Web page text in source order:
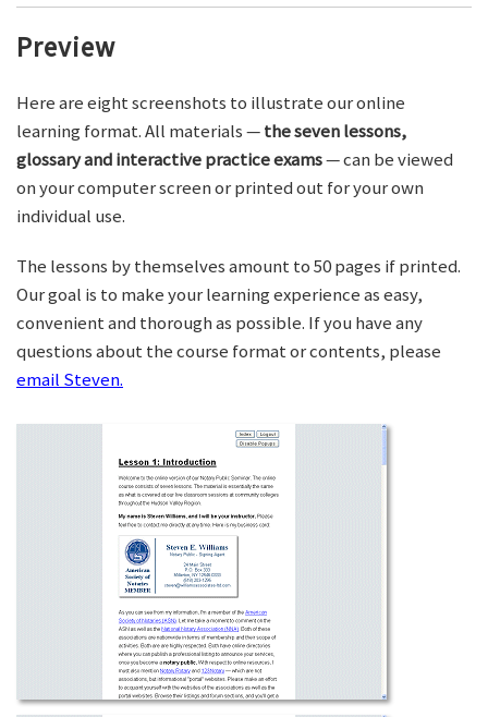
Preview
Here are eight screenshots to illustrate our online
learning format. All materials —the seven lessons,
glossary and interactive practice exams— can be viewed
on your computer screen or printed out for your own
individual use.
The lessons by themselves amount to 50 pages if printed.
Our goal is to make your learning experience as easy,
convenient and thorough as possible. If you have any
questions about the course format or contents, please
email Steven.